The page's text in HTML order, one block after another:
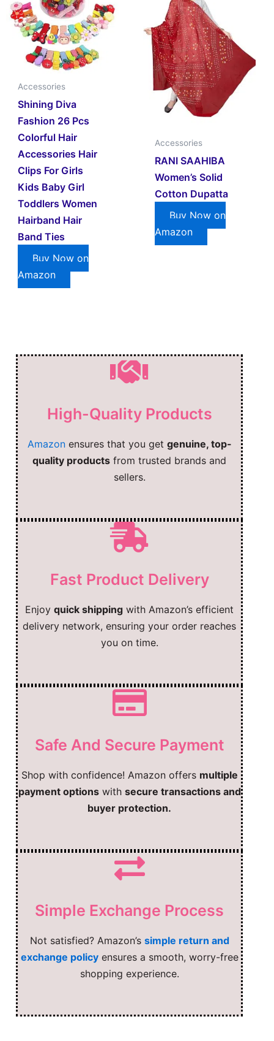
Accessories
Shining Diva
Fashion 26 Pcs
Colorful Hair
Accessories Hair
Clips For Girls
Kids Baby Girl
Toddlers Women
Hairband Hair
Band Ties
Buy Now on
Amazon
Accessories
RANI SAAHIBA
Women’s Solid
Cotton Dupatta
Buy Now on
Amazon
High-Quality Products
Amazonensures that you get genuine, top-
quality products from trusted brands and
sellers.
Fast Product Delivery
Enjoy quick shipping with Amazon’s efficient
delivery network, ensuring your order reaches
you on time.
Safe And Secure Payment
Shop with confidence! Amazon offers multiple
payment optionswith secure transactions and
buyer protection.
Simple Exchange Process
Not satisfied? Amazon’s simple return and
exchange policyensures a smooth, worry-free
shopping experience.